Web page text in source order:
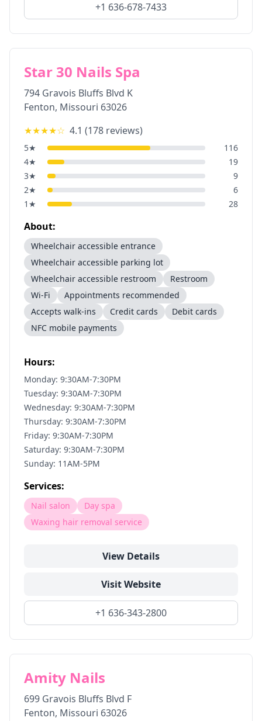
+1 636-678-7433
Star 30 Nails Spa
794 Gravois Bluffs Blvd K
Fenton, Missouri 63026
★★★★☆ 4.1 (178 reviews)
5★
116
4★
19
3★
9
2★
6
1 ★ 28
About:
Wheelchair accessible entrance
Wheelchair accessible parking lot
Wheelchair accessible restroom
Restroom
Wi-Fi
Appointments recommended
Accepts walk-ins
Credit cards
Debit cards
NFC mobile payments
Hours:
Monday: 9:30AM-7:30PM
Tuesday: 9:30AM-7:30PM
Wednesday: 9:30AM-7:30PM
Thursday: 9:30AM-7:30PM
Friday: 9:30AM-7:30PM
Saturday: 9:30AM-7:30PM
Sunday: 11AM-5PM
Services:
Nail salon
Day spa
Waxing hair removal service
View Details
Visit Website
+1 636-343-2800
Amity Nails
699 Gravois Bluffs Blvd F
Fenton, Missouri 63026